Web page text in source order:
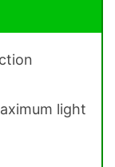
light